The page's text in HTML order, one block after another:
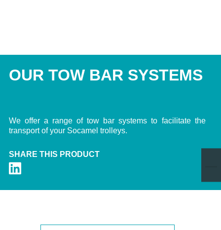
OUR TOW BAR SYSTEMS
We offer a range of tow bar systems to facilitate the
transport of your Socamel trolleys.
SHARE THIS PRODUCT